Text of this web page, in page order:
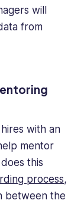
will
from
with an
mentor
this
process,
between the